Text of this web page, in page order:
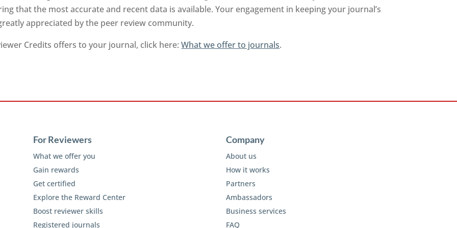
that the most accurate and recent data is available. Your engagement in keeping your journal’s
appreciated by the peer review community.
Credits offers to your journal, click here:What we offer to journals.
For Reviewers
What we offer you
Gain rewards
Get certified
Explore the Reward Center
Boost reviewer skills
Registered journals
Company
About us
How it works
Partners
Ambassadors
Business services
FAQ